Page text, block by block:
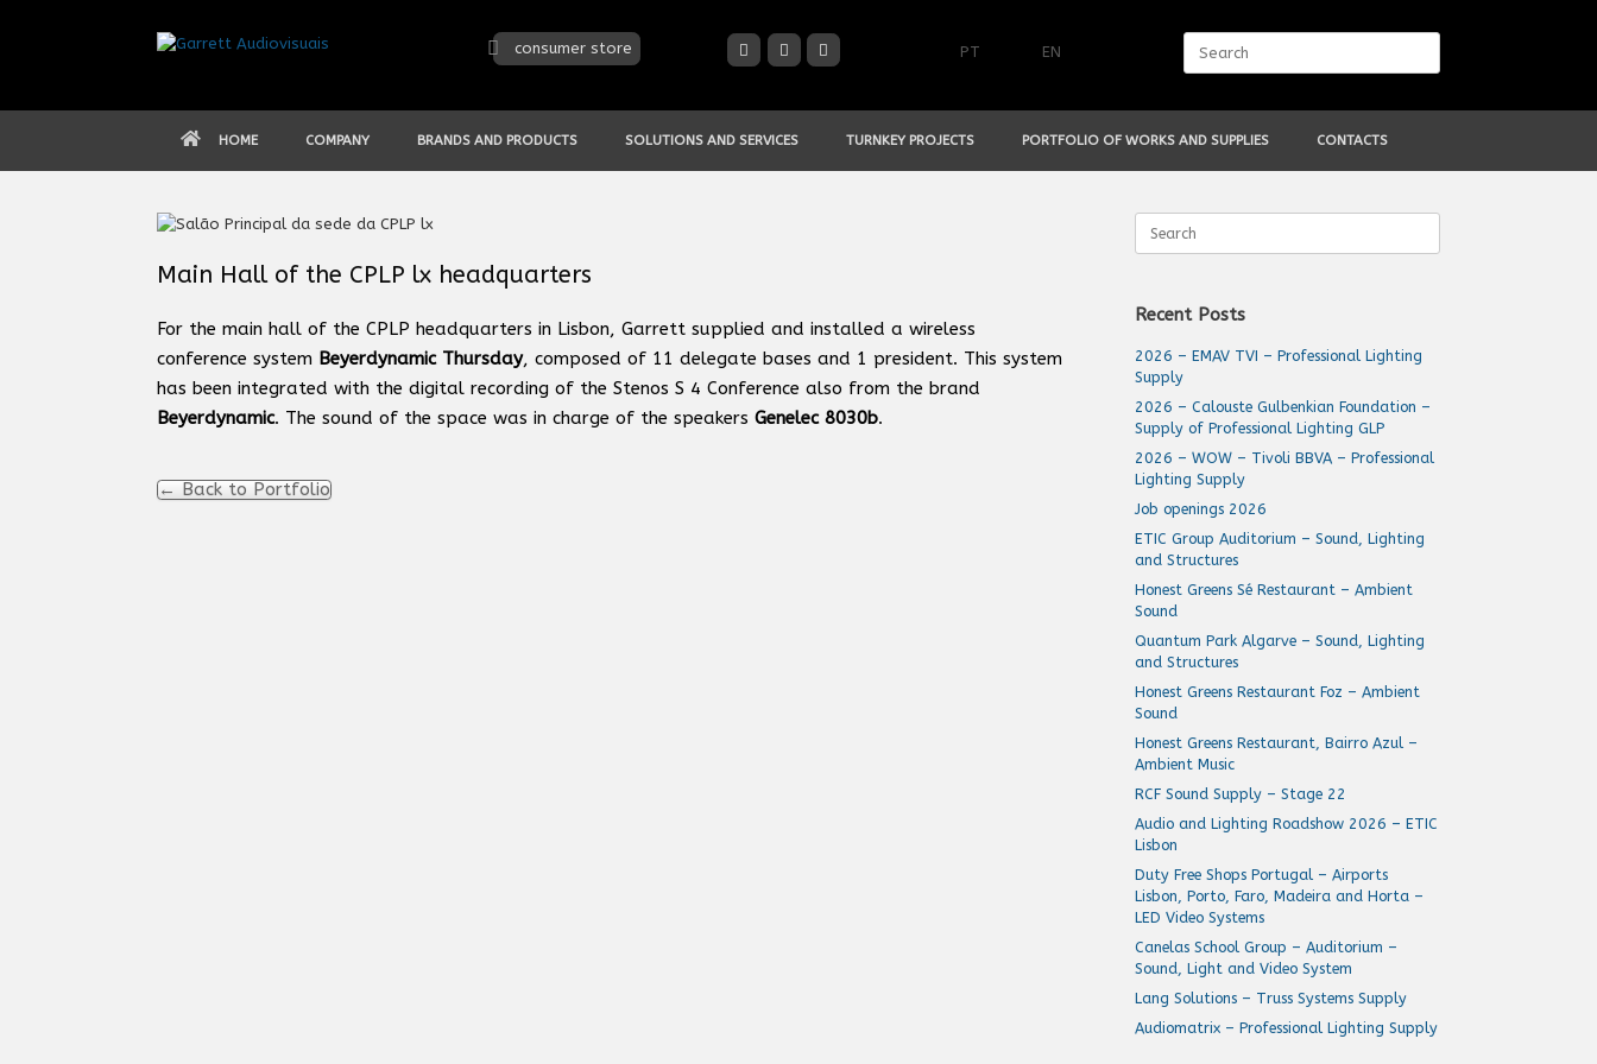
consumer store PT EN
HOME COMPANY BRANDS AND PRODUCTS SOLUTIONS AND SERVICES TURNKEY PROJECTS PORTFOLIO OF WORKS AND SUPPLIES CONTACTS
Main Hall of the CPLP lx headquarters
For the main hall of the CPLP headquarters in Lisbon, Garrett supplied and installed a wireless
conference system Beyerdynamic Thursday, composed of 11 delegate bases and 1 president. This system
has been integrated with the digital recording of the Stenos S 4 Conference also from the brand
Beyerdynamic. The sound of the space was in charge of the speakers Genelec 8030b.
← Back to Portfolio
for:
Recent Posts
2026 – EMAV TVI – Professional Lighting
Supply
2026 – Calouste Gulbenkian Foundation –
Supply of Professional Lighting GLP
2026 – WOW – Tivoli BBVA – Professional
Lighting Supply
Job openings 2026
ETIC Group Auditorium – Sound, Lighting
and Structures
Honest Greens Sé Restaurant – Ambient
Sound
Quantum Park Algarve – Sound, Lighting
and Structures
Honest Greens Restaurant Foz – Ambient
Sound
Honest Greens Restaurant, Bairro Azul –
Ambient Music
RCF Sound Supply – Stage 22
Audio and Lighting Roadshow 2026 – ETIC
Lisbon
Duty Free Shops Portugal – Airports
Lisbon, Porto, Faro, Madeira and Horta –
LED Video Systems
Canelas School Group – Auditorium –
Sound, Light and Video System
Lang Solutions – Truss Systems Supply
Audiomatrix – Professional Lighting Supply